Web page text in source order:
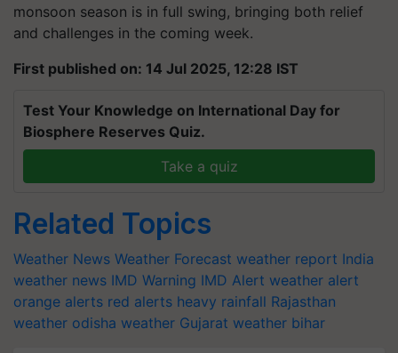
monsoon season is in full swing, bringing both relief
and challenges in the coming week.
First published on: 14 Jul 2025, 12:28 IST
Test Your Knowledge on International Day for
Biosphere Reserves Quiz.
Take a quiz
Related Topics
Weather News Weather Forecast weather report India
weather news IMD Warning IMD Alert weather alert
orange alerts red alerts heavy rainfall Rajasthan
weather odisha weather Gujarat weather bihar